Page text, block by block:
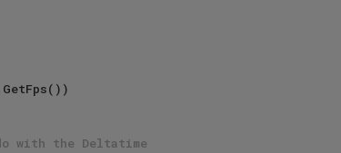
with the Deltatime